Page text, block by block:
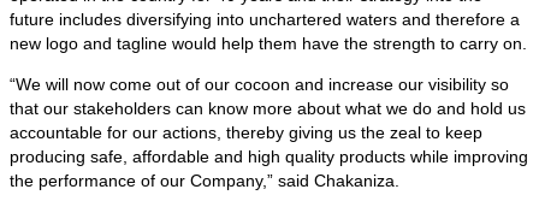
future includes diversifying into unchartered waters and therefore a
new logo and tagline would help them have the strength to carry on.
“We will now come out of our cocoon and increase our visibility so
that our stakeholders can know more about what we do and hold us
accountable for our actions, thereby giving us the zeal to keep
producing safe, affordable and high quality products while improving
the performance of our Company,” said Chakaniza.